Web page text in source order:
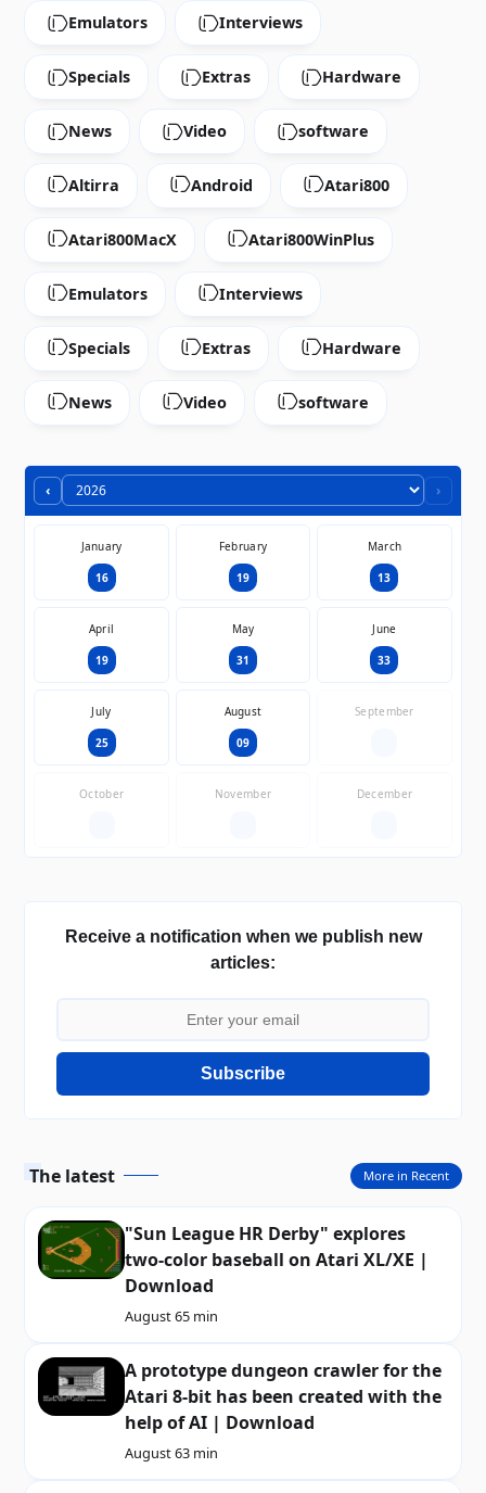
Emulators Interviews
Specials Extras Hardware
News Video software
Altirra Android Atari800
Atari800MacX Atari800WinPlus
Emulators Interviews
Specials Extras Hardware
News Video software
‹ ›
January
16
February
19
March
13
April
19
May
31
June
33
July
25
August
09
September
October November December
Receive a notification when we publish new
articles:
Subscribe
The latest
"Sun League HR Derby" explores
two-color baseball on Atari XL/XE |
Download
August 65 min
A prototype dungeon crawler for the
Atari 8-bit has been created with the
help of AI | Download
August 63 min
More in Recent